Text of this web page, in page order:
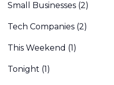
Small Businesses (2)
Tech Companies (2)
This Weekend (1)
Tonight (1)